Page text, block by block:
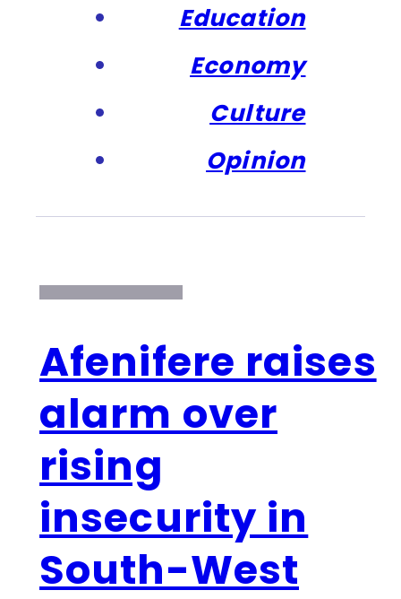
Education
Economy
Culture
Opinion
Afenifere raises
alarm over
rising
insecurity in
South-West